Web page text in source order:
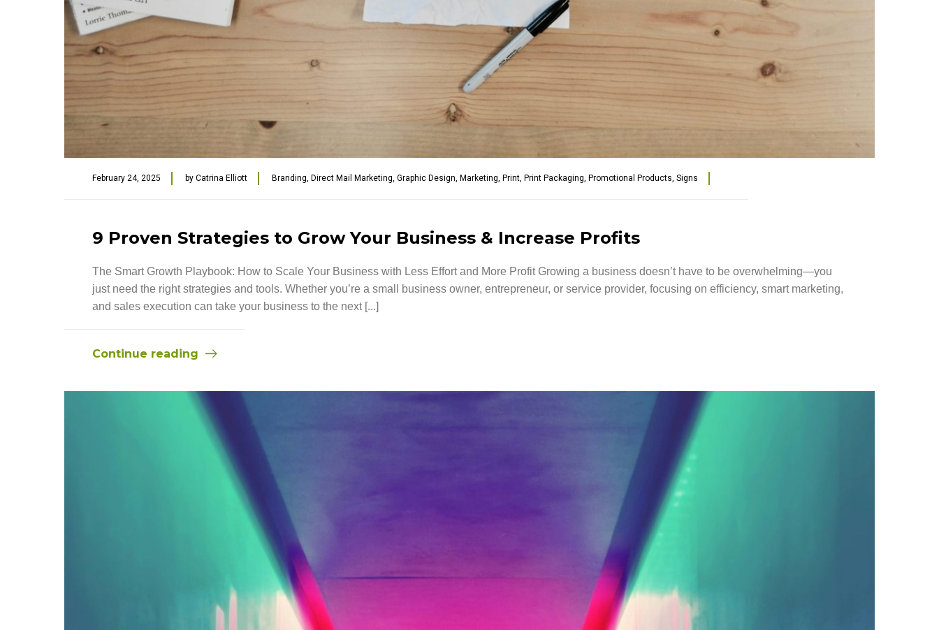
February 24, 2025 by Catrina Elliott Branding, Direct Mail Marketing, Graphic Design, Marketing, Print, Print Packaging, Promotional Products, Signs
9 Proven Strategies to Grow Your Business & Increase Profits
The Smart Growth Playbook: How to Scale Your Business with Less Effort and More Profit Growing a business doesn’t have to be overwhelming—you
just need the right strategies and tools. Whether you’re a small business owner, entrepreneur, or service provider, focusing on efficiency, smart marketing,
and sales execution can take your business to the next [...]
Continue reading